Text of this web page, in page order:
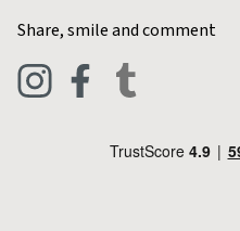
Live Chat
Blog
Pets & Equestrian
Share, smile and comment